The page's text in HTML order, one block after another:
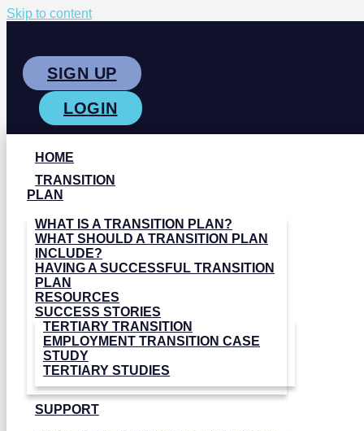
Skip to content
SIGN UP
LOGIN
HOME
TRANSITION
PLAN
WHAT IS A TRANSITION PLAN?
WHAT SHOULD A TRANSITION PLAN
INCLUDE?
HAVING A SUCCESSFUL TRANSITION
PLAN
RESOURCES
SUCCESS STORIES
TERTIARY TRANSITION
EMPLOYMENT TRANSITION CASE
STUDY
TERTIARY STUDIES
SUPPORT